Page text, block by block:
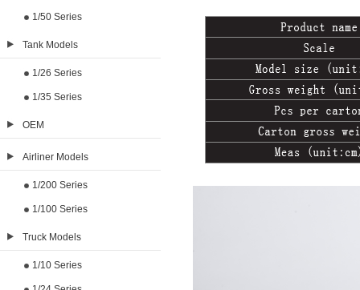
1/50 Series
Tank Models
1/26 Series
1/35 Series
OEM
Airliner Models
1/200 Series
1/100 Series
Truck Models
1/10 Series